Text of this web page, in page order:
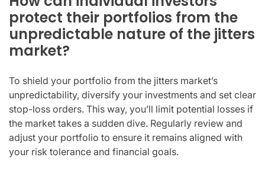
protect their portfolios from the
unpredictable nature of the jitters
market?
To shield your portfolio from the jitters market’s
unpredictability, diversify your investments and set clear
stop-loss orders. This way, you’ll limit potential losses if
the market takes a sudden dive. Regularly review and
adjust your portfolio to ensure it remains aligned with
your risk tolerance and financial goals.